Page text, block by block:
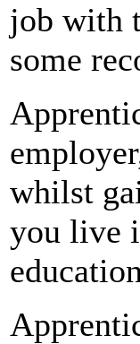
job with
some
whilst
you live